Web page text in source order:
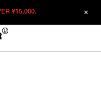
¥15,000.